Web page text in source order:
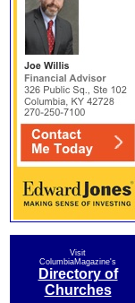
Visit
ColumbiaMagazine's
Directory of
Churches